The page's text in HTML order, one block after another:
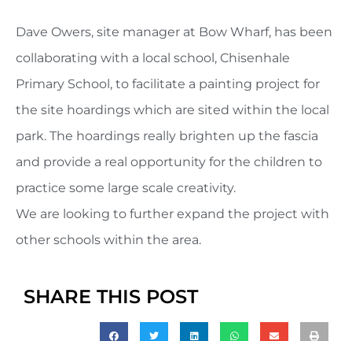
Dave Owers, site manager at Bow Wharf, has been
collaborating with a local school, Chisenhale
Primary School, to facilitate a painting project for
the site hoardings which are sited within the local
park. The hoardings really brighten up the fascia
and provide a real opportunity for the children to
practice some large scale creativity.
We are looking to further expand the project with
other schools within the area.
SHARE THIS POST